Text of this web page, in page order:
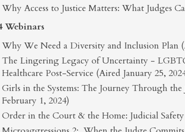
Why Access to Justice Matters: What Judges
Webinars
Why We Need a Diversity and Inclusion Plan
The Lingering Legacy of Uncertainty -
Healthcare Post-Service (Aired January 25,
Girls in the Systems: The Journey Through
February 1, 2024)
Order in the Court & the Home: Judicial